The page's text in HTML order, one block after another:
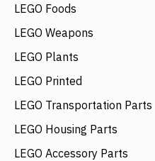
LEGO Foods
LEGO Weapons
LEGO Plants
LEGO Printed
LEGO Transportation Parts
LEGO Housing Parts
LEGO Accessory Parts